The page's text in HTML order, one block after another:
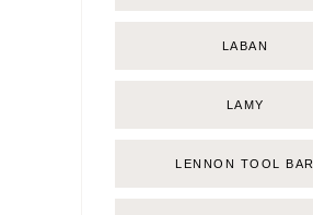
LABAN
LAMY
LENNON TOOL BAR